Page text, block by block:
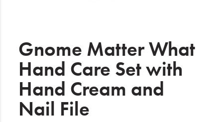
Wishlist
Blog
Gnome Matter What
Hand Care Set with
Hand Cream and
Nail File